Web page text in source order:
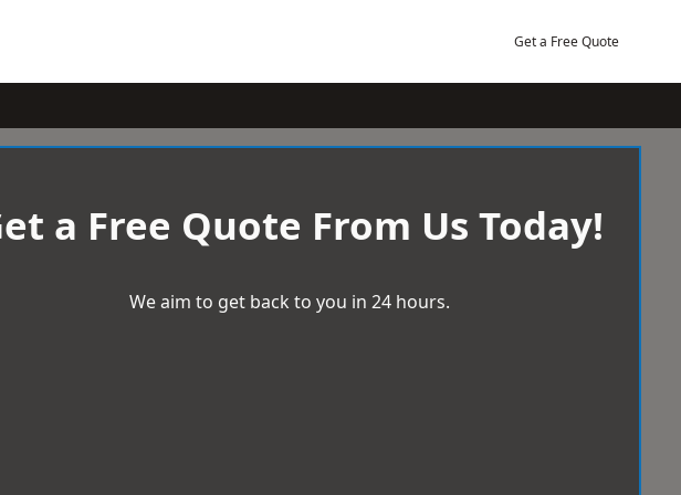
Get a Free Quote
a Free Quote From Us Today!
We aim to get back to you in 24 hours.